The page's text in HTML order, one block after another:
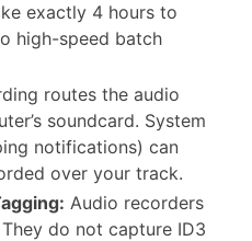
exactly 4 hours to
high-speed batch
routes the audio
soundcard. System
notifications) can
over your track.
Audio recorders
do not capture ID3